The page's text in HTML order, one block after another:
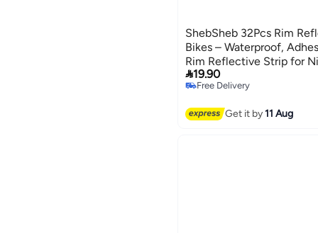
ShebSheb 32Pcs Rim
Bikes – Waterproof,
Rim Reflective Strip for
Warning, Suitable for
Motorcycles, etc.
19.90
Free Delivery
Get it by11 Aug